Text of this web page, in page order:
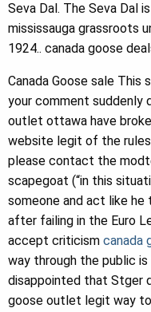
Seva Dal. The Seva Dal
mississauga grassroots
1924.. canada goose
Canada Goose sale
your comment suddenly
outlet ottawa have
website legit of the
please contact the
scapegoat (“in this
someone and act like
after failing in the Euro
accept criticism canada
way through the public
disappointed that Stger
goose outlet legit way to